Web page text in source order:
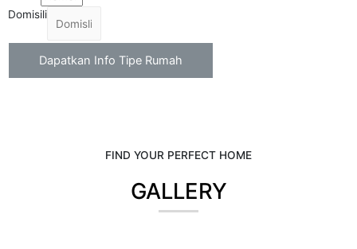
Domisili
Dapatkan Info Tipe Rumah
FIND YOUR PERFECT HOME
GALLERY